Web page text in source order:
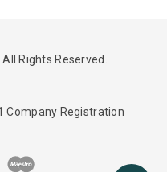
Rights Reserved.
Company Registration